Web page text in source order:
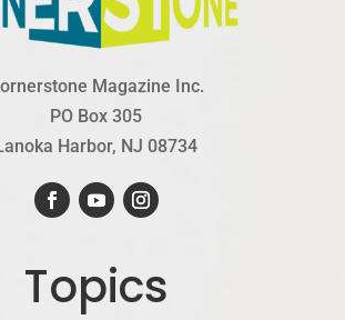
Magazine Inc.
PO Box 305
Harbor, NJ 08734
Topics